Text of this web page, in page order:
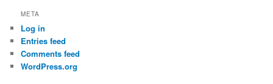
r
h
META
Log in
Entries feed
Comments feed
WordPress.org